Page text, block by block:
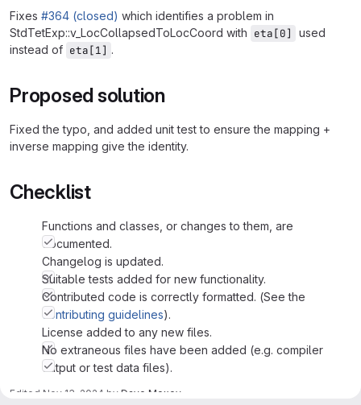
Fixes #364 (closed) which identifies a problem in
StdTetExp::v_LocCollapsedToLocCoord with eta[0]
used
instead of eta[1] .
Proposed solution
Fixed the typo, and added unit test to ensure the mapping +
inverse mapping give the identity.
Checklist
Functions and classes, or changes to them, are
documented.
Changelog is updated.
Suitable tests added for new functionality.
Contributed code is correctly formatted. (See the
contributing guidelines).
License added to any new files.
No extraneous files have been added (e.g. compiler
output or test data files).
Edited Nov 13, 2024 by Dave Moxey